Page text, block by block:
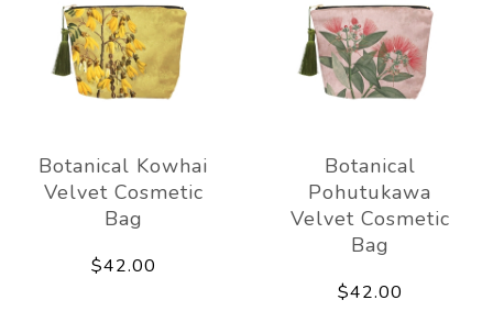
Botanical Kowhai
Velvet Cosmetic
Bag
$42.00
Botanical
Pohutukawa
Velvet Cosmetic
Bag
$42.00